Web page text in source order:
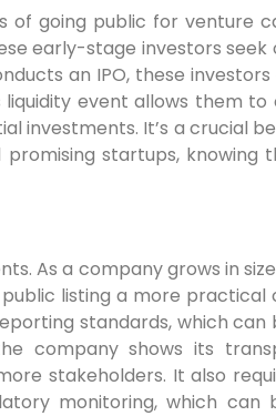
of going public for venture
early-stage investors
an IPO, these
event allows them
investments. It’s a crucial
startups, knowing
As a company grows in
listing a more practical
standards, which can
company shows its
stakeholders. It also
monitoring, which can